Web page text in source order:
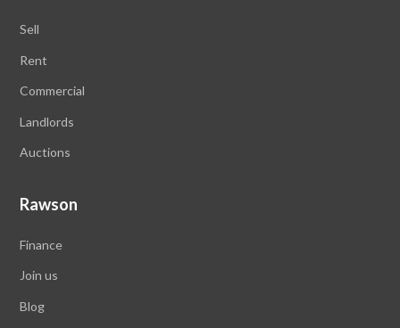
Sell
Rent
Commercial
Landlords
Auctions
Rawson
Finance
Join us
Blog